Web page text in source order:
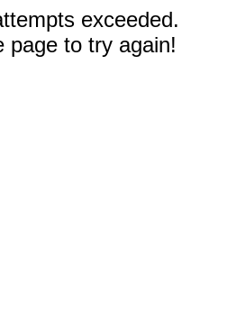
exceeded.
page to try again!